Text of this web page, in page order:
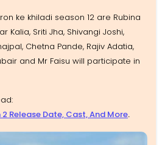
ke khiladi season 12 are Rubina
Kalia, Sriti Jha, Shivangi Joshi,
Chetna Pande, Rajiv Adatia,
and Mr Faisu will participate in
Release Date, Cast, And More.